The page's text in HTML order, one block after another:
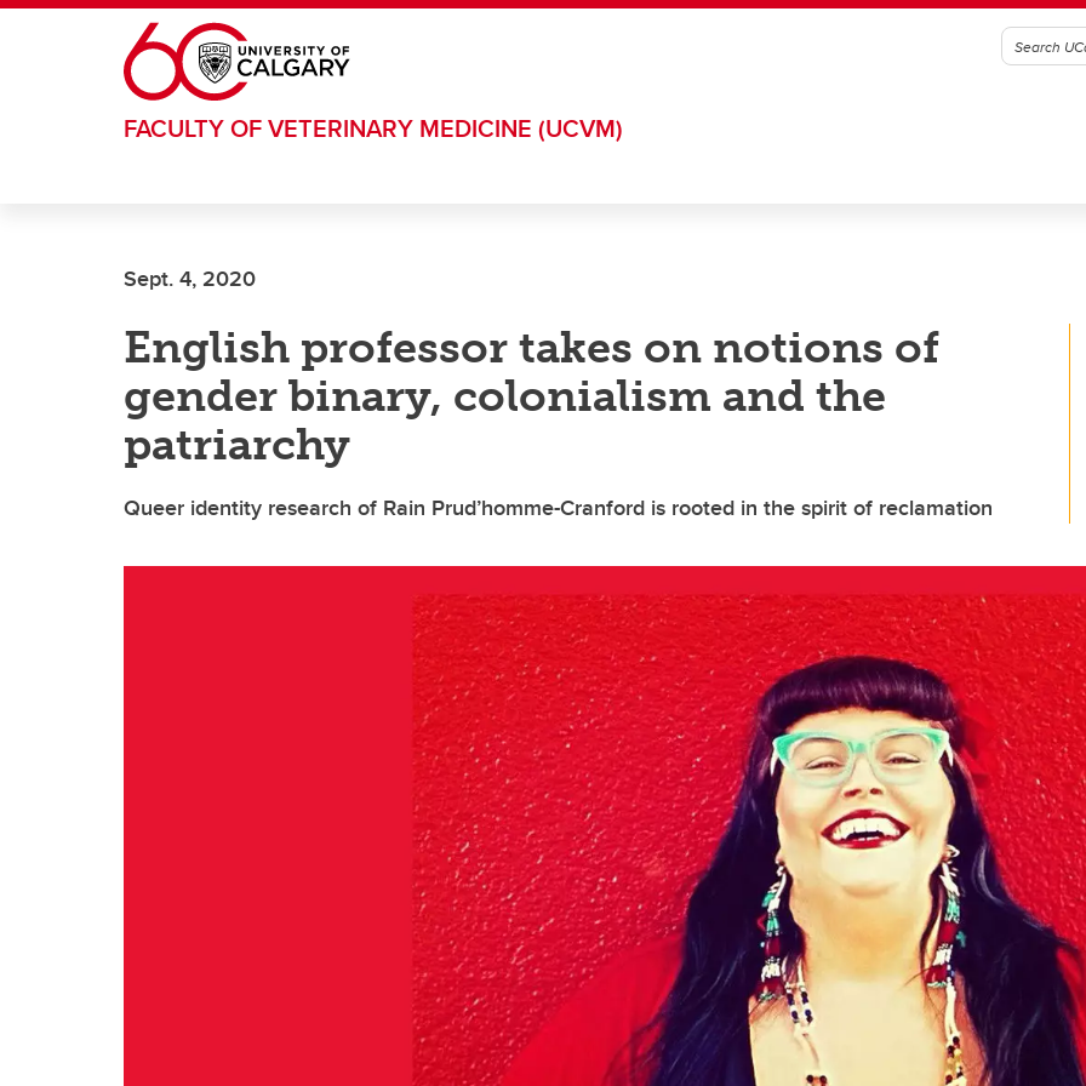
Skip to main content
FACULTY OF VETERINARY MEDICINE (UCVM)
Sept. 4, 2020
English professor takes on notions of
gender binary, colonialism and the
patriarchy
Queer identity research of Rain Prud’homme-Cranford is rooted in the spirit of reclamation